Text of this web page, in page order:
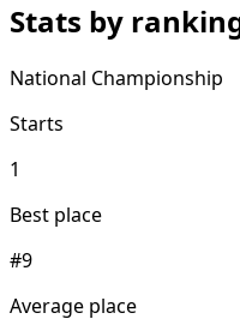
Stats by
National Championship
Starts
1
Best place
#9
Average place